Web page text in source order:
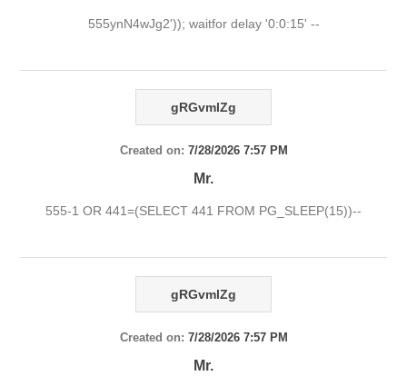
555ynN4wJg2')); waitfor delay '0:0:15' --
gRGvmlZg
Created on: 7/28/2026 7:57 PM
Mr.
555-1 OR 441=(SELECT 441 FROM PG_SLEEP(15))--
gRGvmlZg
Created on: 7/28/2026 7:57 PM
Mr.